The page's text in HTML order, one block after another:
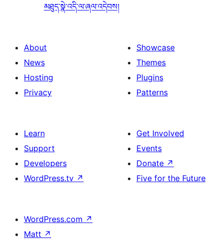
མཐུད་སྣེ་འདི་ལ་ཞལ་འདེབས།
About
News
Hosting
Privacy
Showcase
Themes
Plugins
Patterns
Learn
Support
Developers
WordPress.tv ↗
Get Involved
Events
Donate ↗
Five for the Future
WordPress.com ↗
Matt ↗